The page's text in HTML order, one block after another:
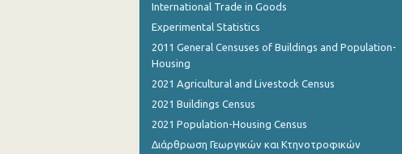
April 2023
March 2023
February 2023
January 2023
December 2022
International Trade in Goods
Experimental Statistics
2011 General Censuses of Buildings and Population-
Housing
2021 Agricultural and Livestock Census
2021 Buildings Census
2021 Population-Housing Census
Διάρθρωση Γεωργικών και Κτηνοτροφικών